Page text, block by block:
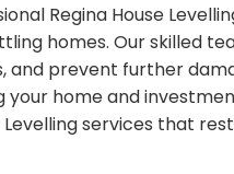
Regina House
homes. Our skilled
and prevent further
home and
Levelling services that